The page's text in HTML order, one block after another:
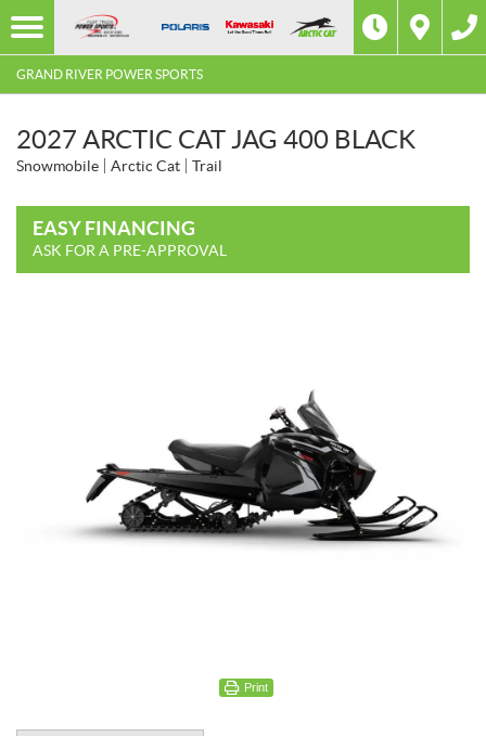
GRAND RIVER POWER SPORTS
2027 ARCTIC CAT JAG 400 BLACK
Snowmobile Arctic Cat Trail
EASY FINANCING
ASK FOR A PRE-APPROVAL
Print